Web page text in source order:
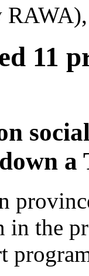
11
a
in the